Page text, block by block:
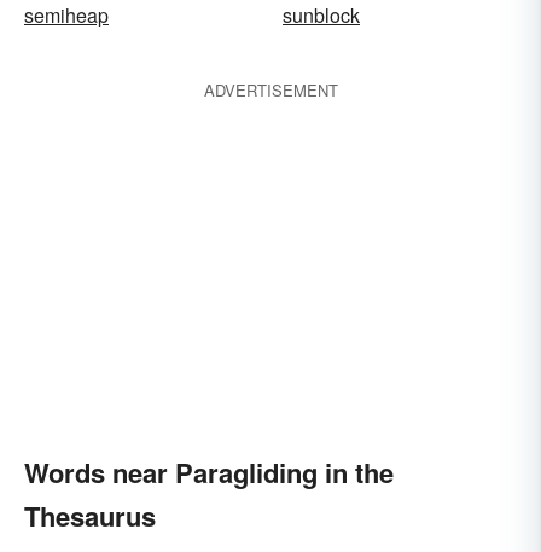
semiheap
sunblock
ADVERTISEMENT
Words near Paragliding in the
Thesaurus